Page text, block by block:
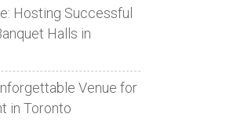
Hosting Successful
Halls in
Venue for
in Toronto